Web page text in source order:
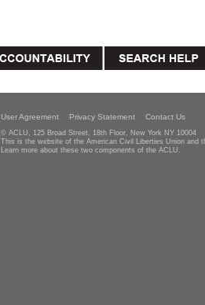
User Agreement Privacy Statement Contact Us
© ACLU, 125 Broad Street, 18th Floor, New York NY 10004
This is the website of the American Civil Liberties Union and
Learn more about these two components of the ACLU.